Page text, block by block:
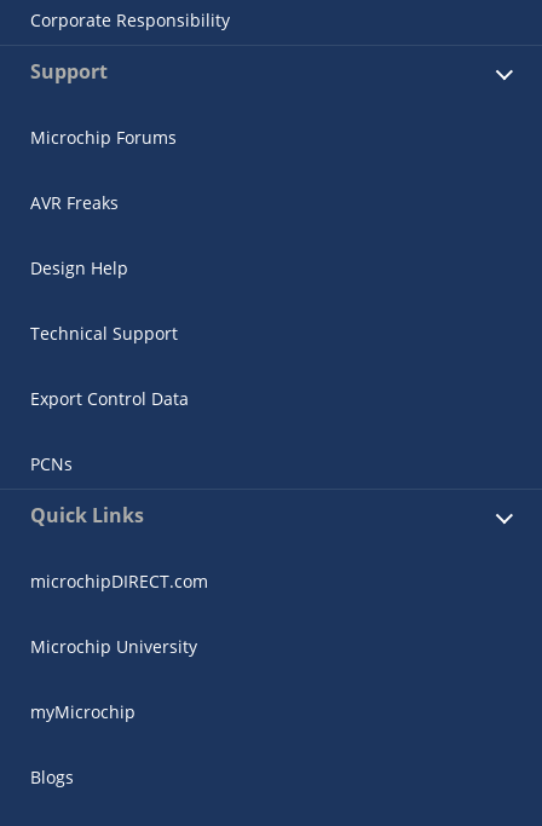
Corporate Responsibility
Support
Microchip Forums
AVR Freaks
Design Help
Technical Support
Export Control Data
PCNs
Quick Links
microchipDIRECT.com
Microchip University
myMicrochip
Blogs